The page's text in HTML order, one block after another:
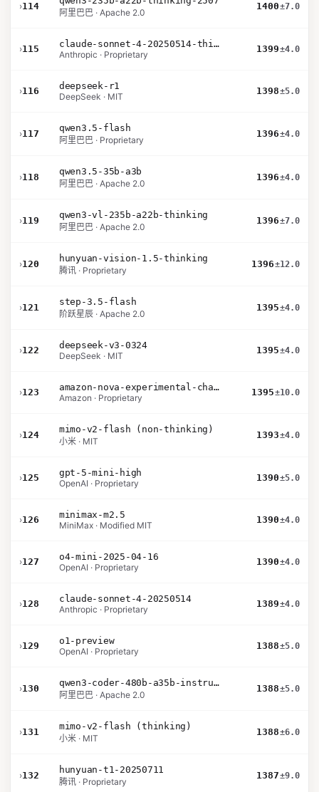
›114
阿里巴巴 · Apache 2.0
1400±7.0
›115
claude-sonnet-4-20250514-thinking-32k
Anthropic · Proprietary
1399±4.0
›116
deepseek-r1
DeepSeek · MIT
1398±5.0
›117
qwen3.5-flash
阿里巴巴 · Proprietary
1396±4.0
›118
qwen3.5-35b-a3b
阿里巴巴 · Apache 2.0
1396±4.0
›119
qwen3-vl-235b-a22b-thinking
阿里巴巴 · Apache 2.0
1396±7.0
›120
hunyuan-vision-1.5-thinking
腾讯 · Proprietary
1396±12.0
›121
step-3.5-flash
阶跃星辰 · Apache 2.0
1395±4.0
›122
deepseek-v3-0324
DeepSeek · MIT
1395±4.0
›123
amazon-nova-experimental-chat-12-10
Amazon · Proprietary
1395±10.0
›124
mimo-v2-flash (non-thinking)
小米 · MIT
1393±4.0
›125
gpt-5-mini-high
OpenAI · Proprietary
1390±5.0
›126
minimax-m2.5
MiniMax · Modified MIT
1390±4.0
›127
o4-mini-2025-04-16
OpenAI · Proprietary
1390±4.0
›128
claude-sonnet-4-20250514
Anthropic · Proprietary
1389±4.0
›129
o1-preview
OpenAI · Proprietary
1388±5.0
›130
qwen3-coder-480b-a35b-instruct
阿里巴巴 · Apache 2.0
1388±5.0
›131
mimo-v2-flash (thinking)
小米 · MIT
1388±6.0
›132
hunyuan-t1-20250711
腾讯 · Proprietary
1387±9.0